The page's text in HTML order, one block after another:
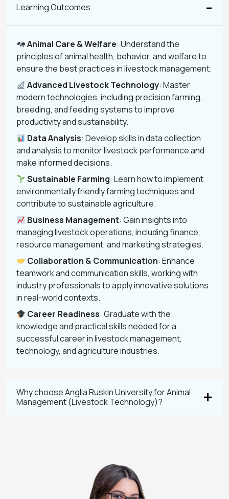
Learning Outcomes
Animal Care & Welfare: Understand the
principles of animal health, behavior, and welfare to
ensure the best practices in livestock management.
Advanced Livestock Technology: Master
modern technologies, including precision farming,
breeding, and feeding systems to improve
productivity and sustainability.
Data Analysis: Develop skills in data collection
and analysis to monitor livestock performance and
make informed decisions.
Sustainable Farming: Learn how to implement
environmentally friendly farming techniques and
contribute to sustainable agriculture.
Business Management: Gain insights into
managing livestock operations, including finance,
resource management, and marketing strategies.
Collaboration & Communication: Enhance
teamwork and communication skills, working with
industry professionals to apply innovative solutions
in real-world contexts.
Career Readiness: Graduate with the
knowledge and practical skills needed for a
successful career in livestock management,
technology, and agriculture industries.
Why choose Anglia Ruskin University for Animal
Management (Livestock Technology)?